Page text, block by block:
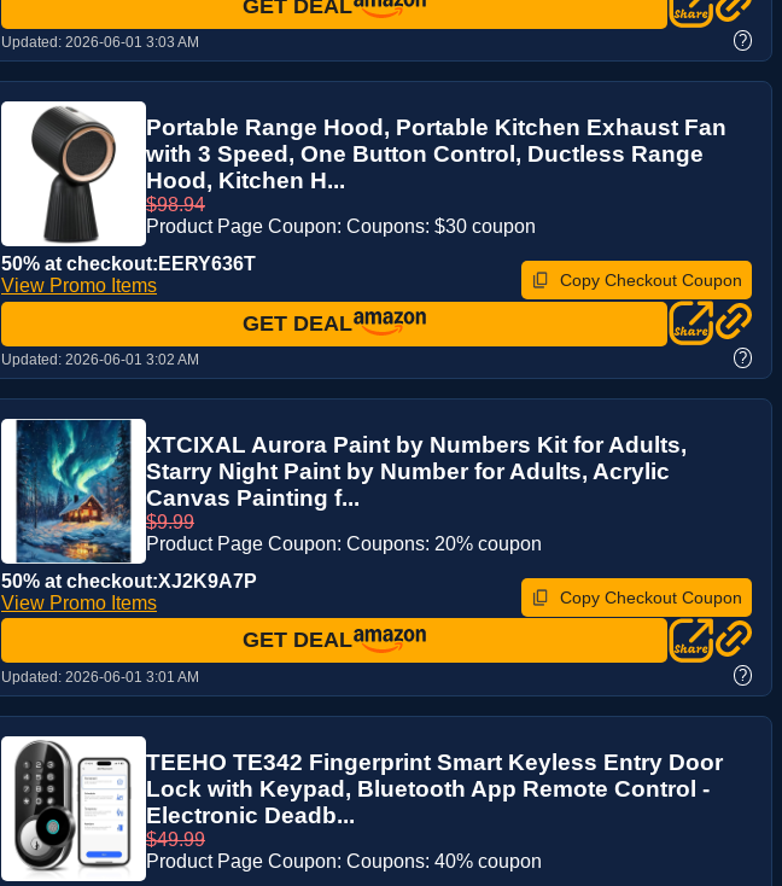
GET DEAL
Updated: 2026-06-01 3:03 AM ?
Portable Range Hood, Portable Kitchen Exhaust Fan
with 3 Speed, One Button Control, Ductless Range
Hood, Kitchen H...
$98.94
Product Page Coupon: Coupons: $30 coupon
50% at checkout:EERY636T
View Promo Items
Copy Checkout Coupon
GET DEAL
Updated: 2026-06-01 3:02 AM ?
XTCIXAL Aurora Paint by Numbers Kit for Adults,
Starry Night Paint by Number for Adults, Acrylic
Canvas Painting f...
$9.99
Product Page Coupon: Coupons: 20% coupon
50% at checkout:XJ2K9A7P
View Promo Items
Copy Checkout Coupon
GET DEAL
Updated: 2026-06-01 3:01 AM ?
TEEHO TE342 Fingerprint Smart Keyless Entry Door
Lock with Keypad, Bluetooth App Remote Control -
Electronic Deadb...
$49.99
Product Page Coupon: Coupons: 40% coupon